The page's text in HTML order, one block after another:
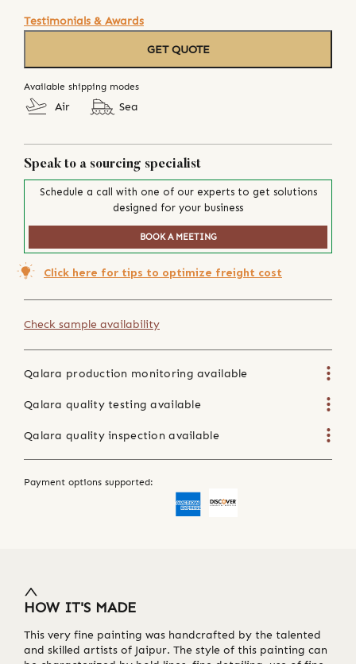
Testimonials & Awards
GET QUOTE
Available shipping modes
Air Sea
Speak to a sourcing specialist
Schedule a call with one of our experts to get solutions
designed for your business
BOOK A MEETING
Click here for tips to optimize freight cost
Check sample availability
Qalara production monitoring available
Qalara quality testing available
Qalara quality inspection available
Payment options supported:
HOW IT'S MADE
This very fine painting was handcrafted by the talented
and skilled artists of Jaipur. The style of this painting can